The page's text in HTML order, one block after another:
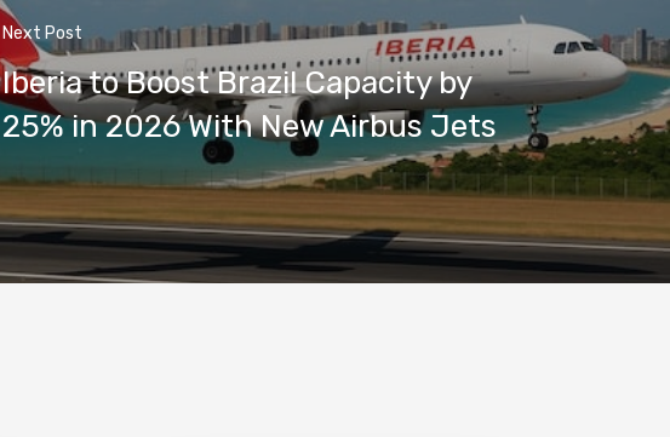
Next Post
Iberia to Boost Brazil Capacity by
25% in 2026 With New Airbus Jets